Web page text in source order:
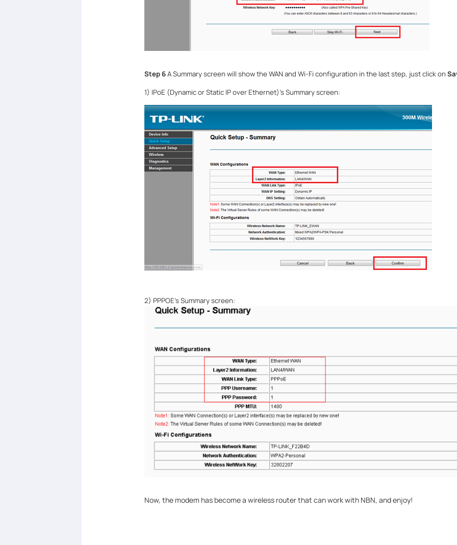
Step 6A Summary screen will show the WAN and Wi-Fi configuration in the last step, just click on
1) IPoE (Dynamic or Static IP over Ethernet)’s Summary screen:
2) PPPOE’s Summary screen:
Now, the modem has become a wireless router that can work with NBN, and enjoy!